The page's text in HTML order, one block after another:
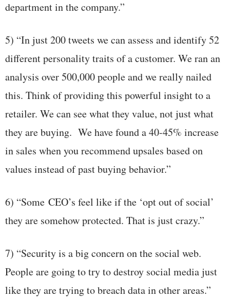
department in the company.”
5) “In just 200 tweets we can assess and identify 52
different personality traits of a customer. We ran an
analysis over 500,000 people and we really nailed
this. Think of providing this powerful insight to a
retailer. We can see what they value, not just what
they are buying. We have found a 40-45% increase
in sales when you recommend upsales based on
values instead of past buying behavior.”
6) “Some CEO’s feel like if the ‘opt out of social’
they are somehow protected. That is just crazy.”
7) “Security is a big concern on the social web.
People are going to try to destroy social media just
like they are trying to breach data in other areas.”